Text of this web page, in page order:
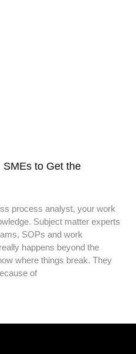
SMEs to Get the
process analyst, your work
Subject matter experts
SOPs and work
happens beyond the
where things break. They
of